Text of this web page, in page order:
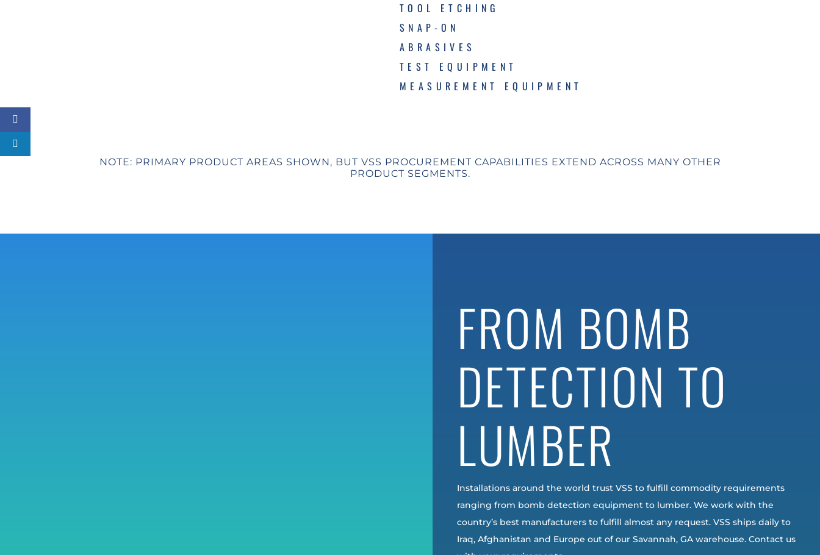
TOOL ETCHING
SNAP-ON
ABRASIVES
TEST EQUIPMENT
MEASUREMENT EQUIPMENT
NOTE: PRIMARY PRODUCT AREAS SHOWN, BUT VSS PROCUREMENT CAPABILITIES EXTEND ACROSS MANY OTHER
PRODUCT SEGMENTS.
FROM BOMB
DETECTION TO
LUMBER
Installations around the world trust VSS to fulfill commodity requirements
ranging from bomb detection equipment to lumber. We work with the
country’s best manufacturers to fulfill almost any request. VSS ships daily to
Iraq, Afghanistan and Europe out of our Savannah, GA warehouse. Contact us